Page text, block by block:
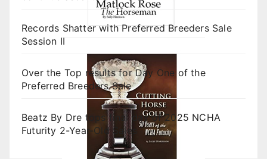
Records Shatter with Preferred Breeders Sale
Session II
Over the Top results for Day One of the
Preferred Breeders Sale
Beatz By Dre tops final day of 2025 NCHA
Futurity 2-Year-Old Sales